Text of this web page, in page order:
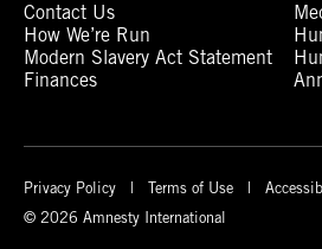
Contact Us
How We’re Run
Modern Slavery Act Statement
Finances
Privacy Policy Terms of Use
© 2026 Amnesty International